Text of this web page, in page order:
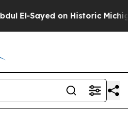
on Historic Michigan Win: